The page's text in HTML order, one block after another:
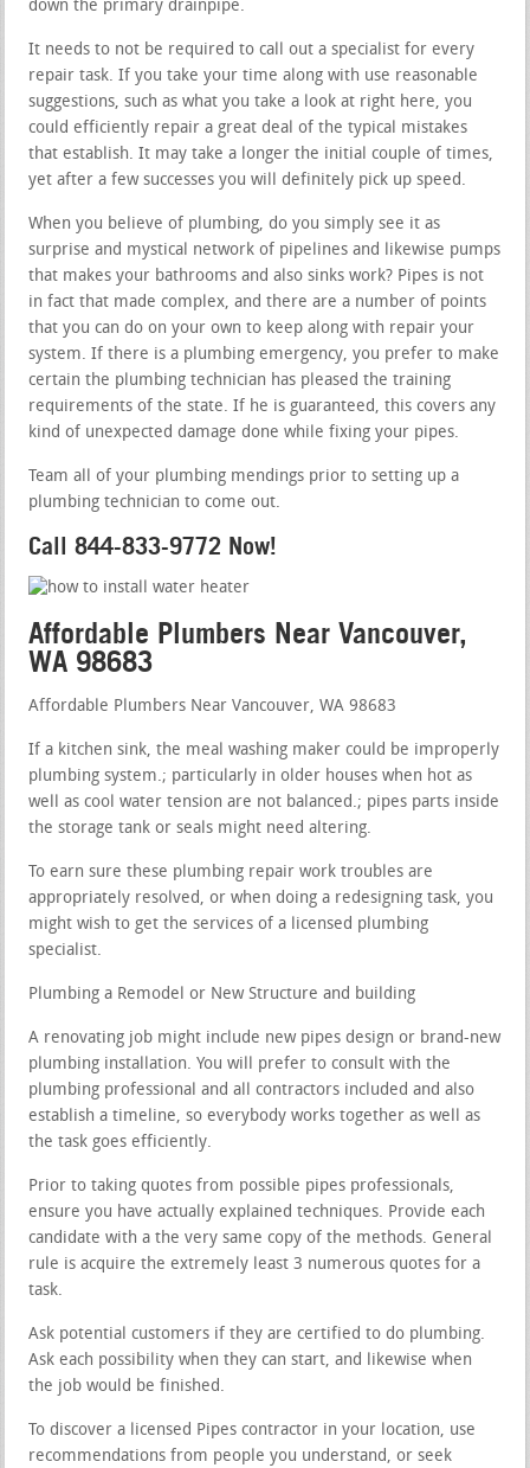
down the primary drainpipe.
It needs to not be required to call out a specialist for every
repair task. If you take your time along with use reasonable
suggestions, such as what you take a look at right here, you
could efficiently repair a great deal of the typical mistakes
that establish. It may take a longer the initial couple of times,
yet after a few successes you will definitely pick up speed.
When you believe of plumbing, do you simply see it as
surprise and mystical network of pipelines and likewise pumps
that makes your bathrooms and also sinks work? Pipes is not
in fact that made complex, and there are a number of points
that you can do on your own to keep along with repair your
system. If there is a plumbing emergency, you prefer to make
certain the plumbing technician has pleased the training
requirements of the state. If he is guaranteed, this covers any
kind of unexpected damage done while fixing your pipes.
Team all of your plumbing mendings prior to setting up a
plumbing technician to come out.
Call 844-833-9772 Now!
Affordable Plumbers Near Vancouver,
WA 98683
Affordable Plumbers Near Vancouver, WA 98683
If a kitchen sink, the meal washing maker could be improperly
plumbing system.; particularly in older houses when hot as
well as cool water tension are not balanced.; pipes parts inside
the storage tank or seals might need altering.
To earn sure these plumbing repair work troubles are
appropriately resolved, or when doing a redesigning task, you
might wish to get the services of a licensed plumbing
specialist.
Plumbing a Remodel or New Structure and building
A renovating job might include new pipes design or brand-new
plumbing installation. You will prefer to consult with the
plumbing professional and all contractors included and also
establish a timeline, so everybody works together as well as
the task goes efficiently.
Prior to taking quotes from possible pipes professionals,
ensure you have actually explained techniques. Provide each
candidate with a the very same copy of the methods. General
rule is acquire the extremely least 3 numerous quotes for a
task.
Ask potential customers if they are certified to do plumbing.
Ask each possibility when they can start, and likewise when
the job would be finished.
To discover a licensed Pipes contractor in your location, use
recommendations from people you understand, or seek